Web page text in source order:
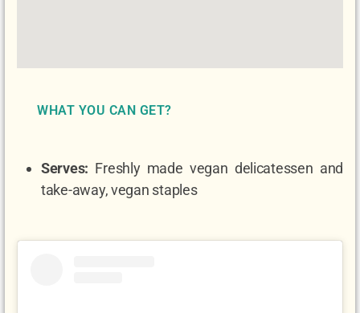
WHAT YOU CAN GET?
Serves: Freshly made vegan delicatessen and
take-away, vegan staples